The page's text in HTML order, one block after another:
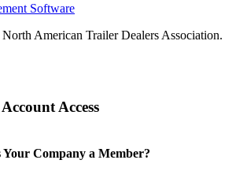
Software
American Trailer Dealers Association.
Access
Your Company a Member?